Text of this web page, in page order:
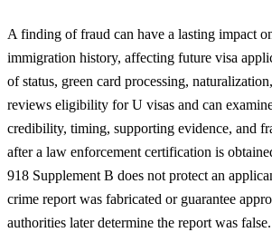
A finding of fraud can have a lasting impact
immigration history, affecting future visa
of status, green card processing,
reviews eligibility for U visas and can
credibility, timing, supporting evidence, and
after a law enforcement certification is
918 Supplement B does not protect an
crime report was fabricated or guarantee
authorities later determine the report was false.